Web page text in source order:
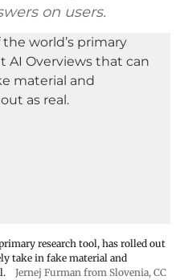
on users.
research tool, has rolled out
take in fake material and
Jernej Furman from Slovenia, CC